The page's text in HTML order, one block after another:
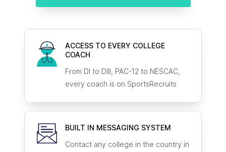
ACCESS TO EVERY COLLEGE
COACH
From DI to DIII, PAC-12 to NESCAC,
every coach is on SportsRecruits.
BUILT IN MESSAGING SYSTEM
Contact any college in the country in